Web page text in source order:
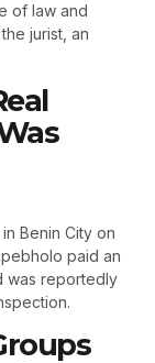
of law and
jurist, an
Benin City on
paid an
was reportedly